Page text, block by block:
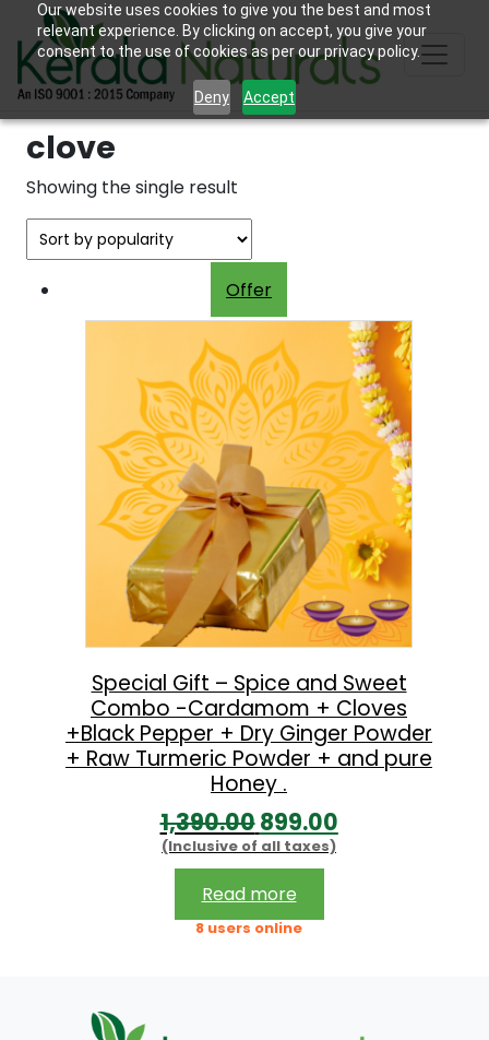
Our website uses cookies to give you the best and most
relevant experience. By clicking on accept, you give your
consent to the use of cookies as per our privacy policy.
Deny Accept
clove
Showing the single result
Offer
Special Gift – Spice and Sweet
Combo -Cardamom + Cloves
+Black Pepper + Dry Ginger Powder
+ Raw Turmeric Powder + and pure
Honey .
1,390.00O
r
i
g
899.00C
(Inclusive of all taxes)
Read more
8 users online